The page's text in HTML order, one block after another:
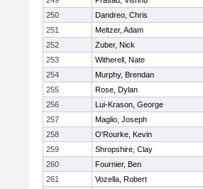
250
Dandreo, Chris
251
Meltzer, Adam
252
Zuber, Nick
253
Witherell, Nate
254
Murphy, Brendan
255
Rose, Dylan
256
Lui-Krason, George
257
Maglio, Joseph
258
O'Rourke, Kevin
259
Shropshire, Clay
260
Fournier, Ben
261
Vozella, Robert